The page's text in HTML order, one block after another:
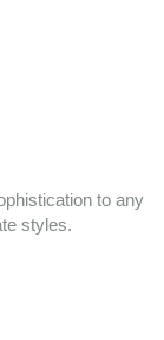
to any
styles.